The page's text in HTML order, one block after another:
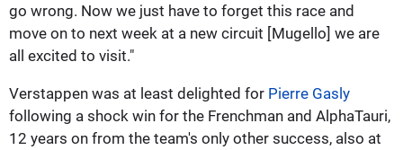
go wrong. Now we just have to forget this race and
move on to next week at a new circuit [Mugello] we are
all excited to visit."
Verstappen was at least delighted for Pierre Gasly
following a shock win for the Frenchman and AlphaTauri,
12 years on from the team's only other success, also at